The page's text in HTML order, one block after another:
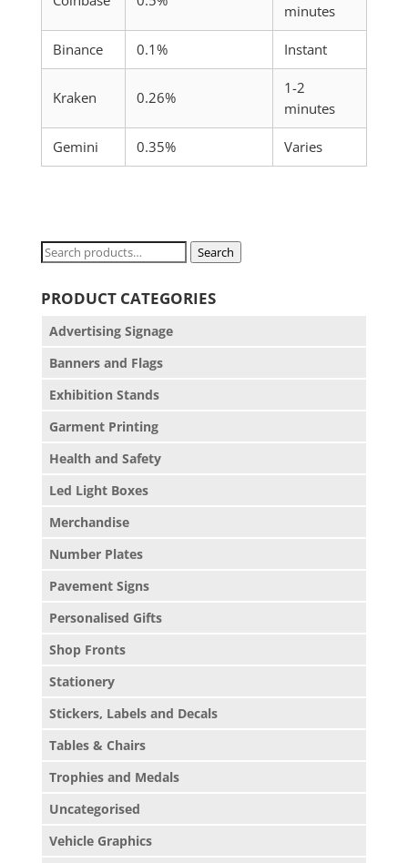
minutes
Binance 0.1% Instant
Kraken 0.26%
1-2
minutes
Gemini 0.35% Varies
Search
Search
PRODUCT CATEGORIES
Advertising Signage
Banners and Flags
Exhibition Stands
Garment Printing
Health and Safety
Led Light Boxes
Merchandise
Number Plates
Pavement Signs
Personalised Gifts
Shop Fronts
Stationery
Stickers, Labels and Decals
Tables & Chairs
Trophies and Medals
Uncategorised
Vehicle Graphics